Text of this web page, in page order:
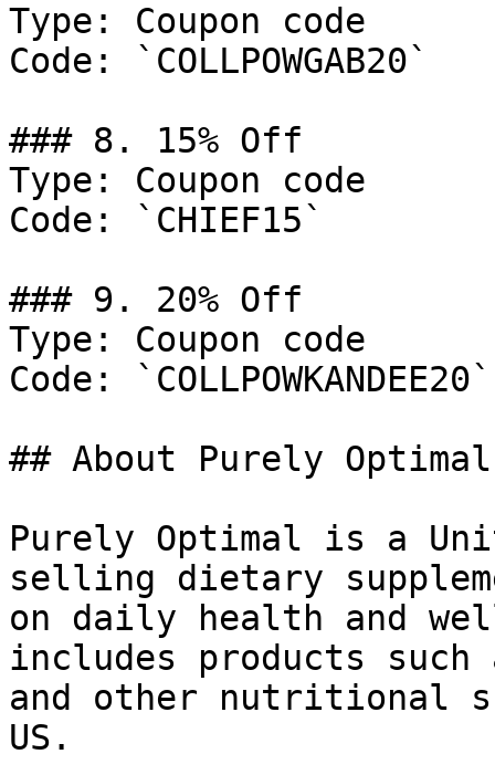
Type: Coupon code
Code: `COLLPOWGAB20`
### 8. 15% Off
Type: Coupon code
Code: `CHIEF15`
### 9. 20% Off
Type: Coupon code
Code: `COLLPOWKANDEE20`
## About Purely Optimal
Purely Optimal is a
selling dietary
on daily health and
includes products
and other nutritional
US.